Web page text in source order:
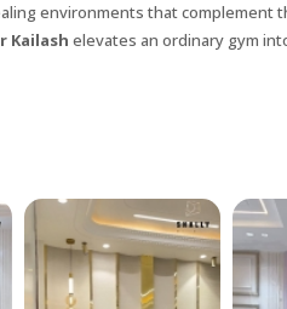
environments that complement
Kailash elevates an ordinary gym